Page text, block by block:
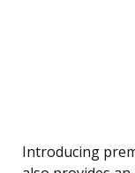
Introducing